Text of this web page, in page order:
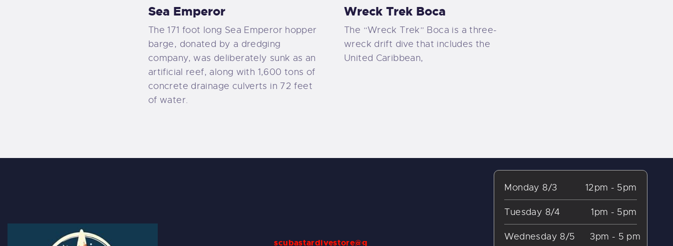
Sea Emperor
The 171 foot long Sea Emperor hopper
barge, donated by a dredging
company, was deliberately sunk as an
artificial reef, along with 1,600 tons of
concrete drainage culverts in 72 feet
of water.
Wreck Trek Boca
The “Wreck Trek” Boca is a three-
wreck drift dive that includes the
United Caribbean,
scubastardivestore@g
Monday 8/3 12pm - 5pm
Tuesday 8/4 1pm - 5pm
Wednesday 8/5 3pm - 5 pm